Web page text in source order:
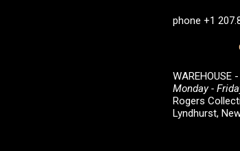
phone +1
WAREHOUSE
Monday -
Rogers
Lyndhurst,